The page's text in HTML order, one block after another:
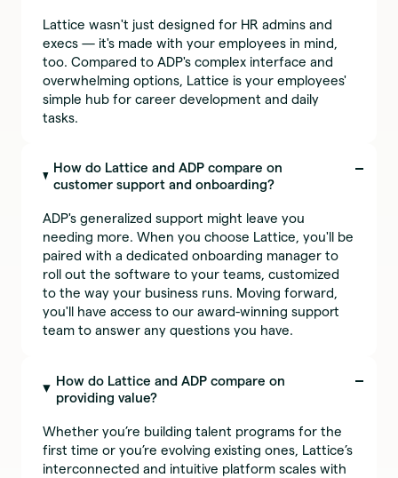
Lattice wasn't just designed for HR admins and
execs — it's made with your employees in mind,
too. Compared to ADP's complex interface and
overwhelming options, Lattice is your employees'
simple hub for career development and daily
tasks.
How do Lattice and ADP compare on
customer support and onboarding?
ADP's generalized support might leave you
needing more. When you choose Lattice, you'll be
paired with a dedicated onboarding manager to
roll out the software to your teams, customized
to the way your business runs. Moving forward,
you'll have access to our award-winning support
team to answer any questions you have.
How do Lattice and ADP compare on
providing value?
Whether you’re building talent programs for the
first time or you’re evolving existing ones, Lattice’s
interconnected and intuitive platform scales with